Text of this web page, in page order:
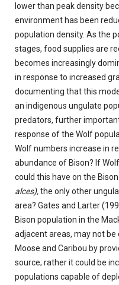
lower than peak density
environment has been
population density. As the
stages, food supplies are
becomes increasingly
in response to increased
documenting that this
an indigenous ungulate
predators, further
response of the Wolf
Wolf numbers increase in
abundance of Bison? If
could this have on the
alces),the only other
area? Gates and Larter
Bison population in the
adjacent areas, may not
Moose and Caribou by
source; rather it could be
populations capable of